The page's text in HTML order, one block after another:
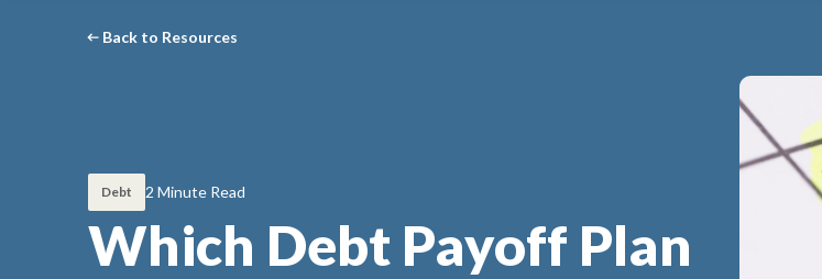
Back to Resources
Debt 2 Minute Read
Which Debt Payoff Plan